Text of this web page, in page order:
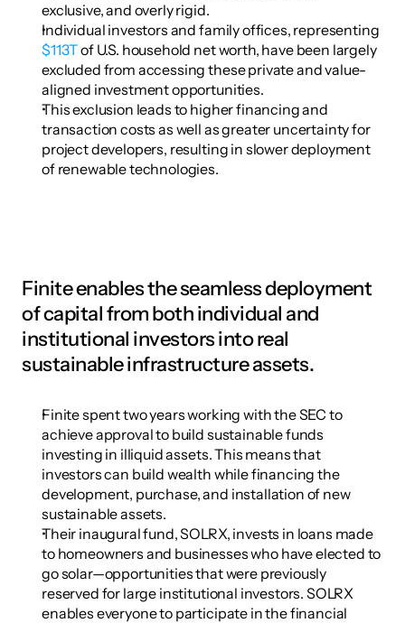
exclusive, and overly rigid.
$113T of U.S. household net worth, have been largely
excluded from accessing these private and value-
aligned investment opportunities.
This exclusion leads to higher financing and
transaction costs as well as greater uncertainty for
project developers, resulting in slower deployment
of renewable technologies.
Finite enables the seamless deployment
of capital from both individual and
institutional investors into real
sustainable infrastructure assets.
Finite spent two years working with the SEC to
achieve approval to build sustainable funds
investing in illiquid assets. This means that
investors can build wealth while financing the
development, purchase, and installation of new
sustainable assets.
Their inaugural fund, SOLRX, invests in loans made
to homeowners and businesses who have elected to
go solar—opportunities that were previously
reserved for large institutional investors. SOLRX
enables everyone to participate in the financial